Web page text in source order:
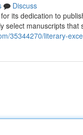
Discuss
its dedication to
select manuscripts that
35344270/literary-